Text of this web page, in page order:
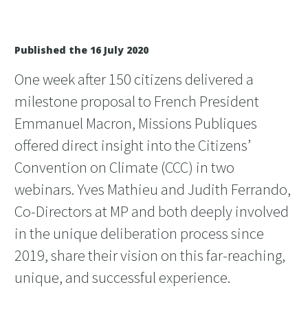
Published the 16 July 2020
One week after 150 citizens delivered a
milestone proposal to French President
Emmanuel Macron, Missions Publiques
offered direct insight into the Citizens’
Convention on Climate (CCC) in two
webinars. Yves Mathieu and Judith Ferrando,
Co-Directors at MP and both deeply involved
in the unique deliberation process since
2019, share their vision on this far-reaching,
unique, and successful experience.